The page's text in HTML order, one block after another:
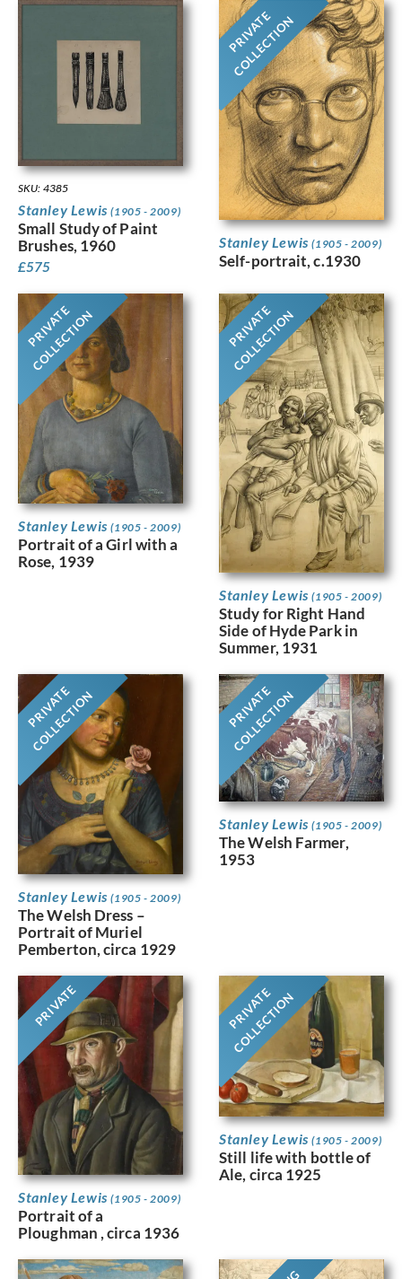
SKU: 4385
Stanley Lewis(1905 - 2009)
Small Study of Paint
Brushes, 1960
£575
PRIVATE
COLLECTION
Stanley Lewis(1905 - 2009)
Self-portrait, c.1930
PRIVATE
COLLECTION
Stanley Lewis(1905 - 2009)
Portrait of a Girl with a
Rose, 1939
PRIVATE
COLLECTION
Stanley Lewis(1905 - 2009)
Study for Right Hand
Side of Hyde Park in
Summer, 1931
PRIVATE
COLLECTION
Stanley Lewis(1905 - 2009)
The Welsh Dress –
Portrait of Muriel
Pemberton, circa 1929
PRIVATE
COLLECTION
Stanley Lewis(1905 - 2009)
The Welsh Farmer,
1953
PRIVATE
Stanley Lewis(1905 - 2009)
Portrait of a
Ploughman , circa 1936
PRIVATE
COLLECTION
Stanley Lewis(1905 - 2009)
Still life with bottle of
Ale, circa 1925